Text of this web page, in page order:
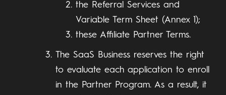
the Referral Services and
Variable Term Sheet (Annex 1);
these Affiliate Partner Terms.
The SaaS Business reserves the right
to evaluate each application to enroll
in the Partner Program. As a result, it